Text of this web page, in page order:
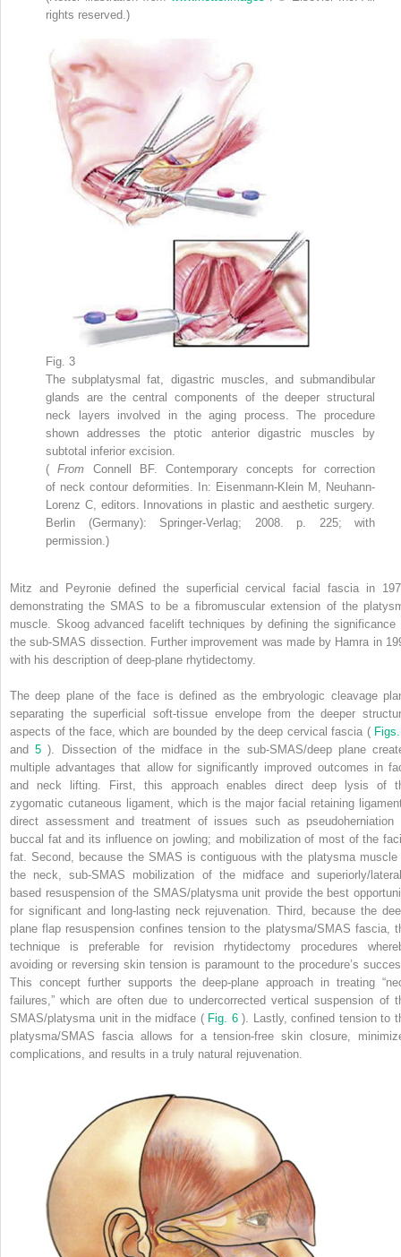
rights reserved.)
Fig. 3
The subplatysmal fat, digastric muscles, and submandibular
glands are the central components of the deeper structural
neck layers involved in the aging process. The procedure
shown addresses the ptotic anterior digastric muscles by
subtotal inferior excision.
(From Connell BF. Contemporary concepts for correction
of neck contour deformities. In: Eisenmann-Klein M, Neuhann-
Lorenz C, editors. Innovations in plastic and aesthetic surgery.
Berlin (Germany): Springer-Verlag; 2008. p. 225; with
permission.)
Mitz and Peyronie defined the superficial cervical facial fascia in
demonstrating the SMAS to be a fibromuscular extension of the
muscle. Skoog advanced facelift techniques by defining the significance
the sub-SMAS dissection. Further improvement was made by Hamra in
with his description of deep-plane rhytidectomy.
The deep plane of the face is defined as the embryologic cleavage
separating the superficial soft-tissue envelope from the deeper
aspects of the face, which are bounded by the deep cervical fascia (
and5). Dissection of the midface in the sub-SMAS/deep plane
multiple advantages that allow for significantly improved outcomes in
and neck lifting. First, this approach enables direct deep lysis of
zygomatic cutaneous ligament, which is the major facial retaining
direct assessment and treatment of issues such as pseudoherniation
buccal fat and its influence on jowling; and mobilization of most of the
fat. Second, because the SMAS is contiguous with the platysma muscle
the neck, sub-SMAS mobilization of the midface and superiorly/
based resuspension of the SMAS/platysma unit provide the best
for significant and long-lasting neck rejuvenation. Third, because the
plane flap resuspension confines tension to the platysma/SMAS fascia,
technique is preferable for revision rhytidectomy procedures
avoiding or reversing skin tension is paramount to the procedure’s
This concept further supports the deep-plane approach in treating
failures,” which are often due to undercorrected vertical suspension of
SMAS/platysma unit in the midface ( Fig. 6). Lastly, confined tension to
platysma/SMAS fascia allows for a tension-free skin closure,
complications, and results in a truly natural rejuvenation.